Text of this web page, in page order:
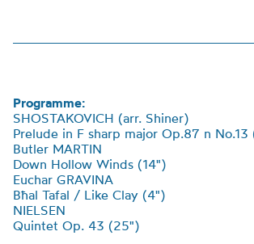
Programme:
SHOSTAKOVICH (arr. Shiner)
Prelude in F sharp major Op.87 n No.13
Butler MARTIN
Down Hollow Winds (14")
Euchar GRAVINA
Bħal Tafal / Like Clay (4")
NIELSEN
Quintet Op. 43 (25")